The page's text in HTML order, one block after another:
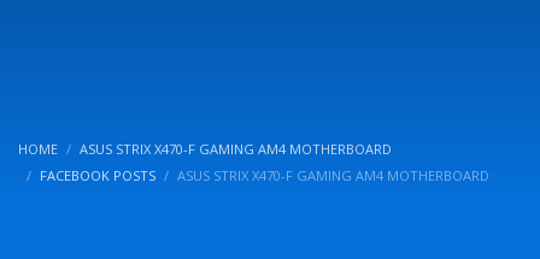
HOME
ASUS STRIX X470-F GAMING AM4 MOTHERBOARD
FACEBOOK POSTS
ASUS STRIX X470-F GAMING AM4 MOTHERBOARD